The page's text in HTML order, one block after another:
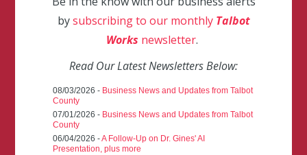
bysubscribing to our monthly Talbot
Works newsletter.
Read Our Latest Newsletters Below:
08/03/2026 - Business News and Updates from Talbot
County
07/01/2026 - Business News and Updates from Talbot
County
06/04/2026 -A Follow-Up on Dr. Gines' AI
Presentation, plus more